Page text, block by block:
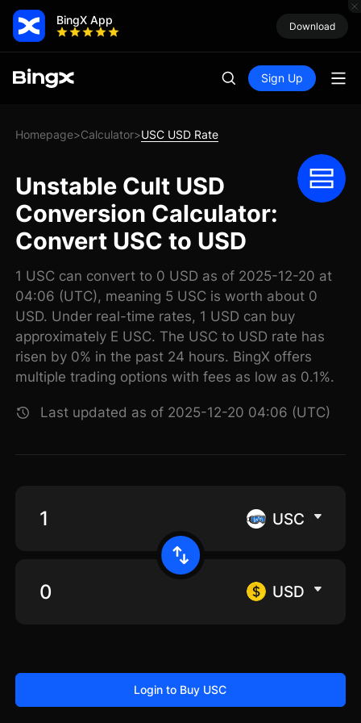
BingX App Download
Sign Up
Homepage>Calculator>USC USD Rate
Unstable Cult USD
Conversion Calculator:
Convert USC to USD
1 USC can convert to 0 USD as of 2025-12-20 at
04:06 (UTC), meaning 5 USC is worth about 0
USD. Under real-time rates, 1 USD can buy
approximately E USC. The USC to USD rate has
risen by 0% in the past 24 hours. BingX offers
multiple trading options with fees as low as 0.1%.
Last updated as of 2025-12-20 04:06 (UTC)
USC
USD
Login to Buy USC